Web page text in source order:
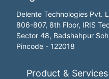
Delente Technologies Pvt.
806-807, 8th Floor, IRIS
Sector 48, Badshahpur
Pincode - 122018
Product &